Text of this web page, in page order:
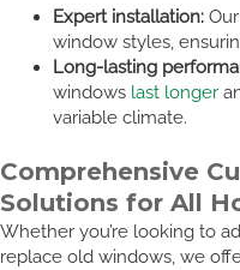
Expert installation:Our
window styles,
Long-lasting
windows last longer
variable climate.
Comprehensive
Solutions for All
Whether you’re looking to
replace old windows, we